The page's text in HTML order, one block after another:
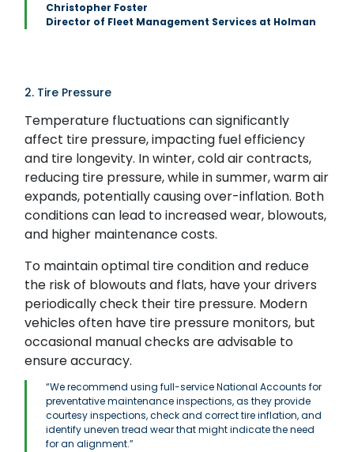
Christopher Foster
Director of Fleet Management Services at Holman
2. Tire Pressure
Temperature fluctuations can significantly
affect tire pressure, impacting fuel efficiency
and tire longevity. In winter, cold air contracts,
reducing tire pressure, while in summer, warm air
expands, potentially causing over-inflation. Both
conditions can lead to increased wear, blowouts,
and higher maintenance costs.
To maintain optimal tire condition and reduce
the risk of blowouts and flats, have your drivers
periodically check their tire pressure. Modern
vehicles often have tire pressure monitors, but
occasional manual checks are advisable to
ensure accuracy.
“We recommend using full-service National Accounts for
preventative maintenance inspections, as they provide
courtesy inspections, check and correct tire inflation, and
identify uneven tread wear that might indicate the need
for an alignment.”